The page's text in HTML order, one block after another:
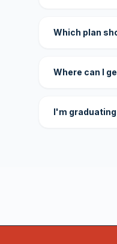
Which plan
Where can I
I'm